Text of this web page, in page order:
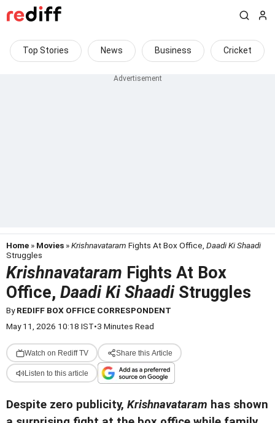
Top Stories News Business Cricket
Home » Movies »Krishnavataram Fights At Box Office, Daadi Ki Shaadi
Struggles
Krishnavataram Fights At Box
Office, Daadi Ki ShaadiStruggles
ByREDIFF BOX OFFICE CORRESPONDENT
May 11, 2026 10:18 IST•3 Minutes Read
Watch on Rediff TV Share this Article
Listen to this article
Despite zero publicity, Krishnavataram has shown